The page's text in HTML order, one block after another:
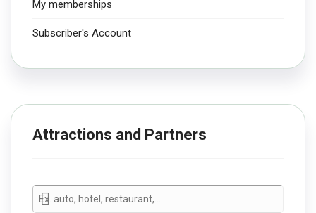
My memberships
Subscriber's Account
Attractions and Partners